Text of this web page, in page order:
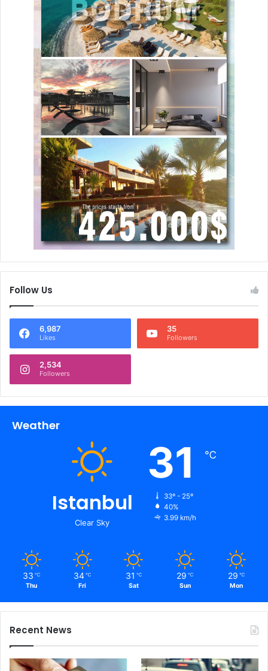
Follow Us
6,987
Likes
35
Followers
2,534
Followers
Weather
Istanbul
Clear Sky
31 ℃
33º - 25º
40%
3.99 km/h
33 ℃
Thu
34 ℃
Fri
31 ℃
Sat
29 ℃
Sun
29 ℃
Mon
Recent News